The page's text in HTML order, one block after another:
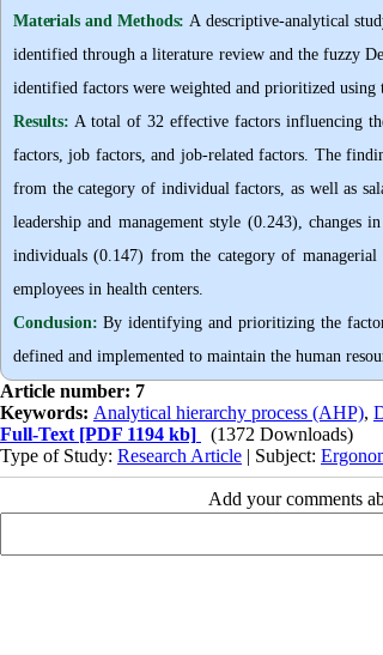
Materials and Methods: A descriptive-analytical
identified through a literature review and the fuzzy
identified factors were weighted and prioritized using
Results: A total of 32 effective factors influencing
factors, job factors, and job-related factors. The
from the category of individual factors, as well as
leadership and management style (0.243),
individuals (0.147) from the category of
employees in health centers.
Conclusion: By identifying and prioritizing the
defined and implemented to maintain the human
Article number: 7
Keywords: Analytical hierarchy process (AHP),
Full-Text [PDF 1194 kb]
(1372 Downloads)
Type of Study: Research Article | Subject:
Add your comments